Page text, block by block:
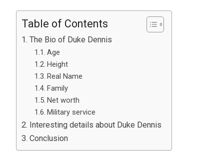
Table of Contents
The Bio of Duke Dennis
Age
Height
Real Name
Family
Net worth
Military service
Interesting details about Duke Dennis
Conclusion